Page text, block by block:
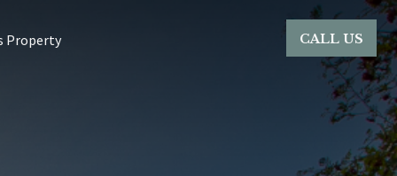
Property CALL US